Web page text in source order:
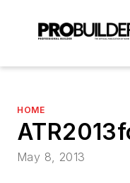
HOME
May 8, 2013